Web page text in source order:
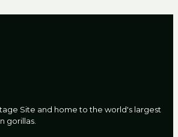
Site and home to the world's largest
gorillas.